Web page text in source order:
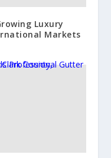
Luxury
Markets